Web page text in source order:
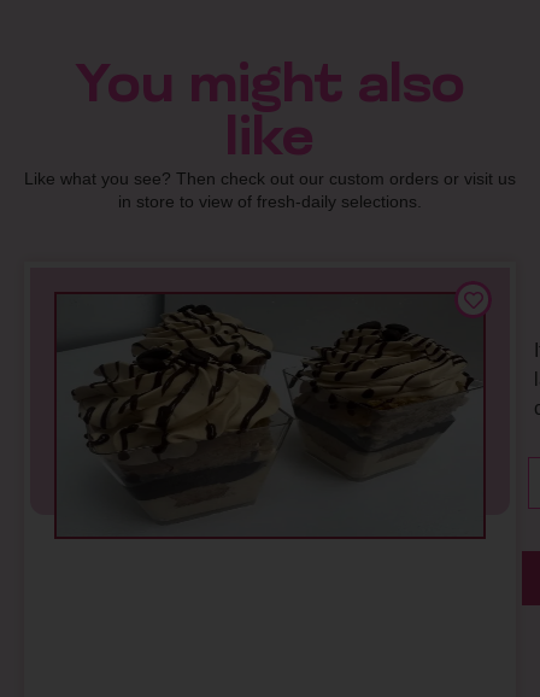
You might also
like
Like what you see? Then check out our custom orders or visit us
in store to view of fresh-daily selections.